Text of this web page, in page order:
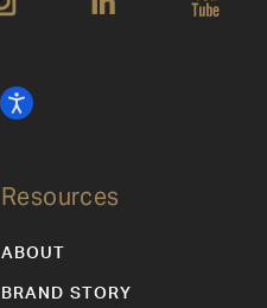
Resources
ABOUT
BRAND STORY